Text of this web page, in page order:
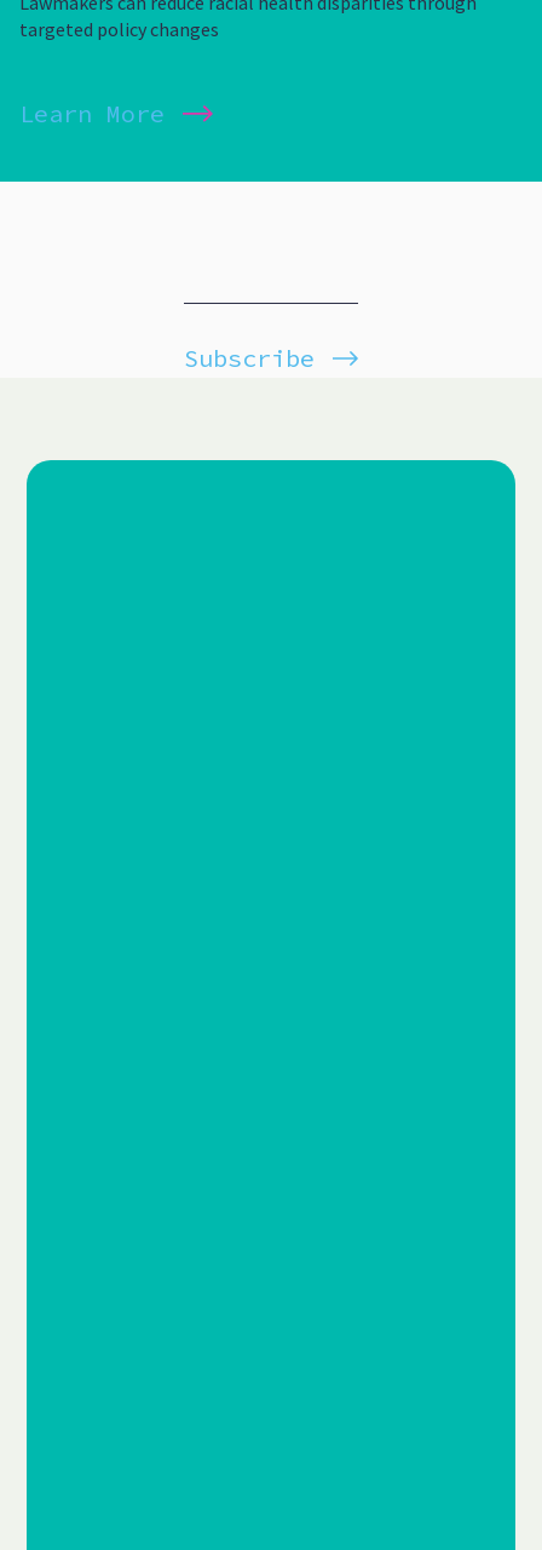
targeted policy changes
Learn More
Subscribe